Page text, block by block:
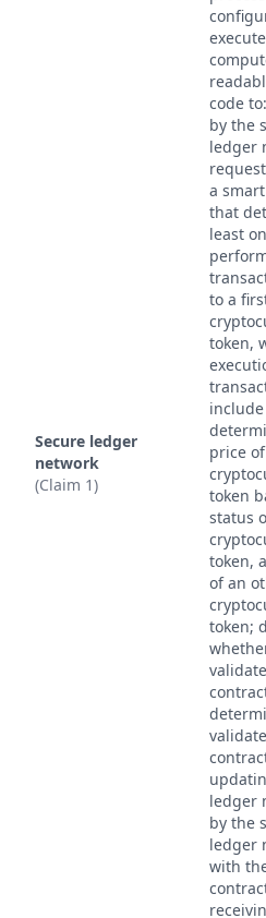
Secure ledger
network
(Claim 1)
code
by the
ledger
a
that
least
to a
token,
include
price
token
status
token,
of an
token;
ledger
by the
ledger
with